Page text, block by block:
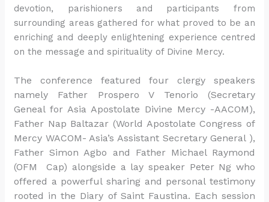
devotion, parishioners and participants from
surrounding areas gathered for what proved to be an
enriching and deeply enlightening experience centred
on the message and spirituality of Divine Mercy.
The conference featured four clergy speakers
namely Father Prospero V Tenorio (Secretary
Geneal for Asia Apostolate Divine Mercy -AACOM),
Father Nap Baltazar (World Apostolate Congress of
Mercy WACOM- Asia’s Assistant Secretary General ),
Father Simon Agbo and Father Michael Raymond
(OFM Cap) alongside a lay speaker Peter Ng who
offered a powerful sharing and personal testimony
rooted in the Diary of Saint Faustina. Each session